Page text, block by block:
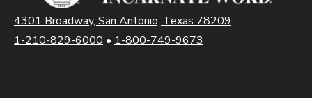
4301 Broadway, San Antonio, Texas 78209
1-210-829-6000 • 1-800-749-9673